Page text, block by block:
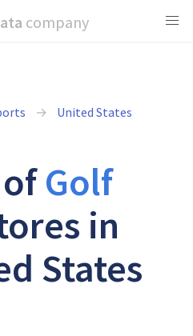
company
United States
Golf
in
States